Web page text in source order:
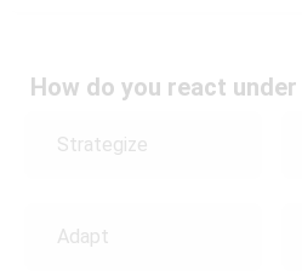
How do you react
Strategize
Adapt